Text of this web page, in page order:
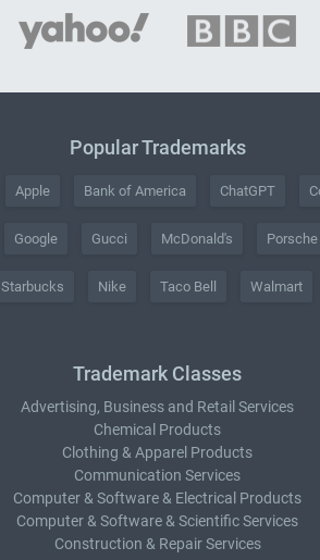
Popular Trademarks
Apple Bank of America ChatGPT
Google Gucci McDonald's Porsche
Starbucks Nike Taco Bell Walmart
Trademark Classes
Advertising, Business and Retail Services
Chemical Products
Clothing & Apparel Products
Communication Services
Computer & Software & Electrical Products
Computer & Software & Scientific Services
Construction & Repair Services